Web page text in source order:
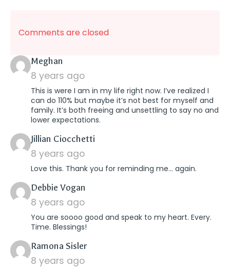
Comments are closed
Meghan
8 years ago
This is were I am in my life right now. I’ve realized I
can do 110% but maybe it’s not best for myself and
family. It’s both freeing and unsettling to say no and
lower expectations.
Jillian Ciocchetti
8 years ago
Love this. Thank you for reminding me… again.
Debbie Vogan
8 years ago
You are soooo good and speak to my heart. Every.
Time. Blessings!
Ramona Sislersays:
8 years ago